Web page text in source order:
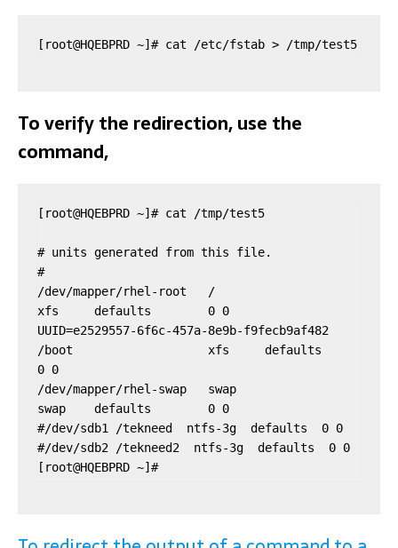
[root@HQEBPRD ~]# cat /etc/fstab > /tmp/test5
To verify the redirection, use the
command,
[root@HQEBPRD ~]# cat /tmp/test5
# units generated from this file.
#
/dev/mapper/rhel-root   /
xfs     defaults        0 0
UUID=e2529557-6f6c-457a-8e9b-f9fecb9af482
/boot                   xfs     defaults
0 0
/dev/mapper/rhel-swap   swap
swap    defaults        0 0
#/dev/sdb1 /tekneed  ntfs-3g  defaults  0 0
#/dev/sdb2 /tekneed2  ntfs-3g  defaults  0 0